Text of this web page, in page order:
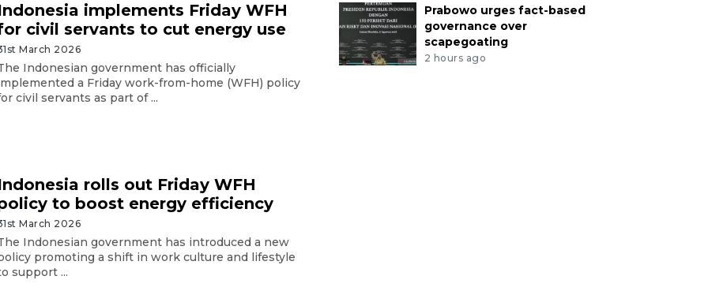
implements Friday WFH
civil servants to cut energy use
March 2026
Indonesian government has officially
a Friday work-from-home (WFH) policy
civil servants as part of ...
rolls out Friday WFH
to boost energy efficiency
March 2026
Indonesian government has introduced a new
promoting a shift in work culture and lifestyle
support ...
Prabowo urges fact-based
governance over
scapegoating
2 hours ago